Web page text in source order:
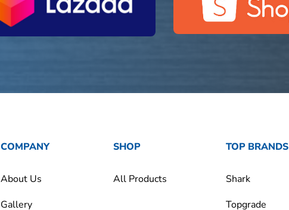
COMPANY
About Us
Gallery
SHOP
All Products
TOP BRANDS
Shark
Topgrade